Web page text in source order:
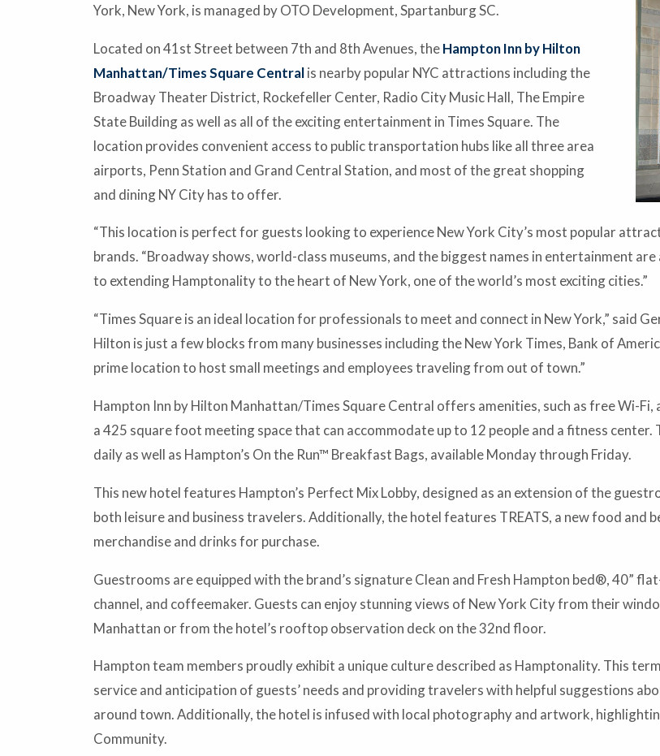
York, New York, is managed by OTO Development, Spartanburg SC.
Located on 41st Street between 7th and 8th Avenues, theHampton Inn by Hilton
Manhattan/Times Square Centralis nearby popular NYC attractions including the
Broadway Theater District, Rockefeller Center, Radio City Music Hall, The Empire
State Building as well as all of the exciting entertainment in Times Square. The
location provides convenient access to public transportation hubs like all three area
airports, Penn Station and Grand Central Station, and most of the great shopping
and dining NY City has to offer.
“This location is perfect for guests looking to experience New York City’s most popular
brands. “Broadway shows, world-class museums, and the biggest names in entertainment
to extending Hamptonality to the heart of New York, one of the world’s most exciting cities.”
“Times Square is an ideal location for professionals to meet and connect in New York,” said
Hilton is just a few blocks from many businesses including the New York Times, Bank of
prime location to host small meetings and employees traveling from out of town.”
Hampton Inn by Hilton Manhattan/Times Square Central offers amenities, such as free Wi-
a 425 square foot meeting space that can accommodate up to 12 people and a fitness
daily as well as Hampton’s On the Run™ Breakfast Bags, available Monday through Friday.
This new hotel features Hampton’s Perfect Mix Lobby, designed as an extension of the
both leisure and business travelers. Additionally, the hotel features TREATS, a new food and
merchandise and drinks for purchase.
Guestrooms are equipped with the brand’s signature Clean and Fresh Hampton bed®, 40”
channel, and coffeemaker. Guests can enjoy stunning views of New York City from their
Manhattan or from the hotel’s rooftop observation deck on the 32nd floor.
Hampton team members proudly exhibit a unique culture described as Hamptonality. This
service and anticipation of guests’ needs and providing travelers with helpful suggestions
around town. Additionally, the hotel is infused with local photography and artwork,
Community.